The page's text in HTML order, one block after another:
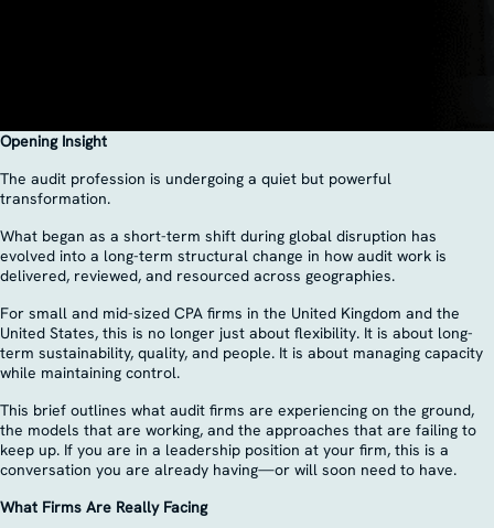
Opening Insight
The audit profession is undergoing a quiet but powerful
transformation.
What began as a short-term shift during global disruption has
evolved into a long-term structural change in how audit work is
delivered, reviewed, and resourced across geographies.
For small and mid-sized CPA firms in the United Kingdom and the
United States, this is no longer just about flexibility. It is about long-
term sustainability, quality, and people. It is about managing capacity
while maintaining control.
This brief outlines what audit firms are experiencing on the ground,
the models that are working, and the approaches that are failing to
keep up. If you are in a leadership position at your firm, this is a
conversation you are already having—or will soon need to have.
What Firms Are Really Facing